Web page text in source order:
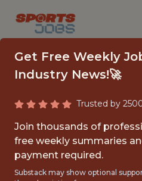
Get Free Weekly
Industry News!🚀
Trusted by
Join thousands of
free weekly summaries
payment required.
Substack may show optional